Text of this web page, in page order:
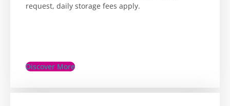
request, daily storage fees apply.
Discover More